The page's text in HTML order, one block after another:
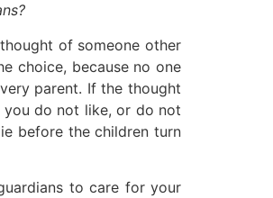
of someone other
choice, because no one
parent. If the thought
you do not like, or do not
before the children turn
to care for your